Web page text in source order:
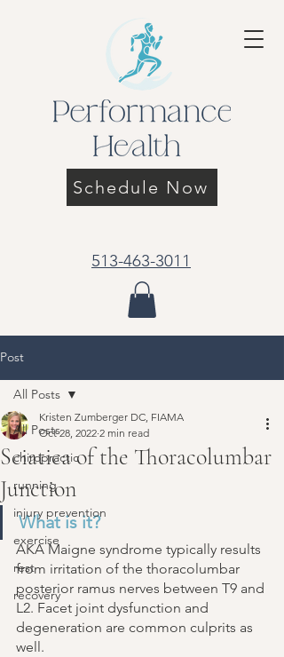
Schedule Now
513-463-3011
Post
All Posts
chiropractic
running
injury prevention
exercise
rest
recovery
All Posts
Sciatica of the Thoracolumbar
Junction
Kristen Zumberger DC, FIAMA
Oct 28, 2022 2 min read
What is it?
AKA Maigne syndrome typically results
from irritation of the thoracolumbar
posterior ramus nerves between T9 and
L2. Facet joint dysfunction and
degeneration are common culprits as
well.